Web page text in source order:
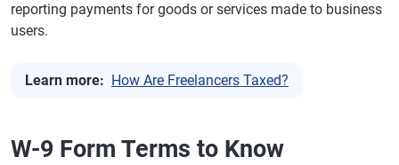
reporting payments for goods or services made to business
users.
Learn more: How Are Freelancers Taxed?
W-9 Form Terms to Know